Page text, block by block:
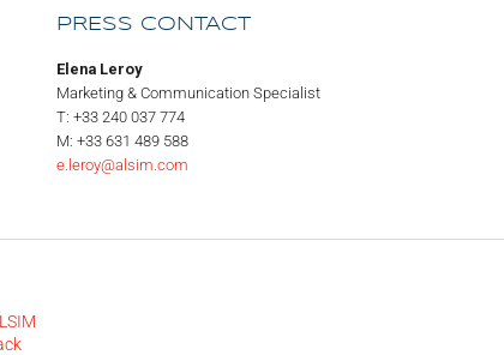
PRESS CONTACT
Elena Leroy
Marketing & Communication Specialist
T: +33 240 037 774
M: +33 631 489 588
e.leroy@alsim.com